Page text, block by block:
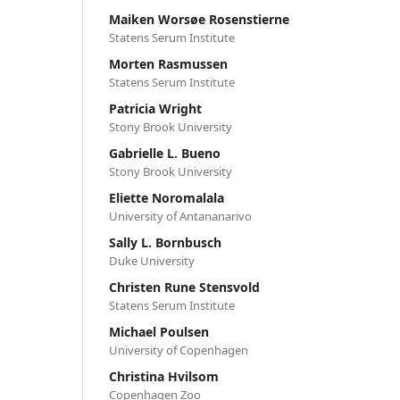
Maiken Worsøe Rosenstierne
Statens Serum Institute
Morten Rasmussen
Statens Serum Institute
Patricia Wright
Stony Brook University
Gabrielle L. Bueno
Stony Brook University
Eliette Noromalala
University of Antananarivo
Sally L. Bornbusch
Duke University
Christen Rune Stensvold
Statens Serum Institute
Michael Poulsen
University of Copenhagen
Christina Hvilsom
Copenhagen Zoo